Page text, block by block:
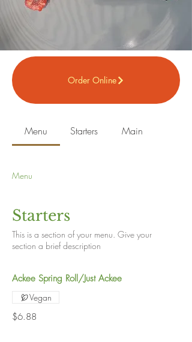
Order Online
Menu Starters Main
Menu
Starters
This is a section of your menu. Give your
section a brief description
Ackee Spring Roll/Just Ackee
$6.88
Vegan